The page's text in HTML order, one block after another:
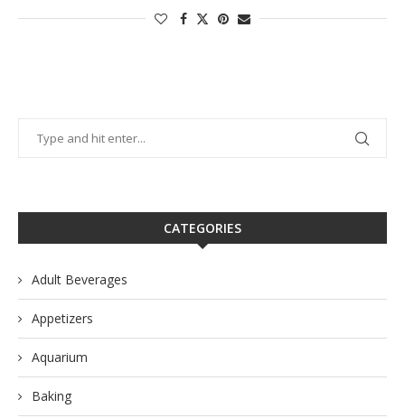
CATEGORIES
Adult Beverages
Appetizers
Aquarium
Baking